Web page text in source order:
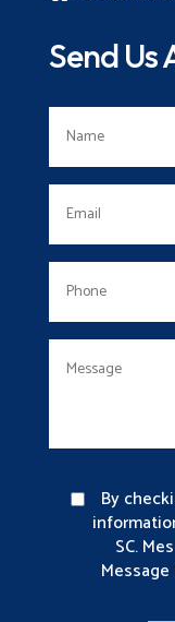
Send Us
By
SC.